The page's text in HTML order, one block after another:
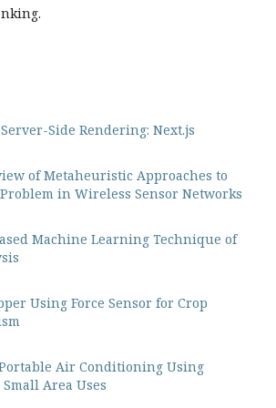
Side Rendering: Next.js
of Metaheuristic Approaches to
in Wireless Sensor Networks
Machine Learning Technique of
Using Force Sensor for Crop
Air Conditioning Using
Area Uses